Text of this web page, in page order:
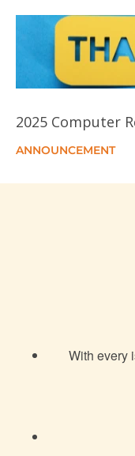
2025 Computer
ANNOUNCEMENT
With every